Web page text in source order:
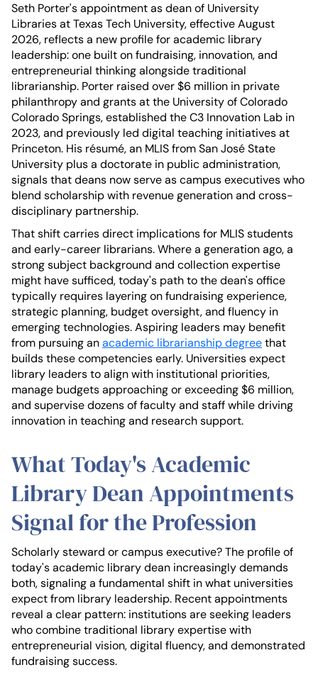
Seth Porter's appointment as dean of University
Libraries at Texas Tech University, effective August
2026, reflects a new profile for academic library
leadership: one built on fundraising, innovation, and
entrepreneurial thinking alongside traditional
librarianship. Porter raised over $6 million in private
philanthropy and grants at the University of Colorado
Colorado Springs, established the C3 Innovation Lab in
2023, and previously led digital teaching initiatives at
Princeton. His résumé, an MLIS from San José State
University plus a doctorate in public administration,
signals that deans now serve as campus executives who
blend scholarship with revenue generation and cross-
disciplinary partnership.
That shift carries direct implications for MLIS students
and early-career librarians. Where a generation ago, a
strong subject background and collection expertise
might have sufficed, today's path to the dean's office
typically requires layering on fundraising experience,
strategic planning, budget oversight, and fluency in
emerging technologies. Aspiring leaders may benefit
from pursuing anacademic librarianship degreethat
builds these competencies early. Universities expect
library leaders to align with institutional priorities,
manage budgets approaching or exceeding $6 million,
and supervise dozens of faculty and staff while driving
innovation in teaching and research support.
What Today's Academic
Library Dean Appointments
Signal for the Profession
Scholarly steward or campus executive? The profile of
today's academic library dean increasingly demands
both, signaling a fundamental shift in what universities
expect from library leadership. Recent appointments
reveal a clear pattern: institutions are seeking leaders
who combine traditional library expertise with
entrepreneurial vision, digital fluency, and demonstrated
fundraising success.